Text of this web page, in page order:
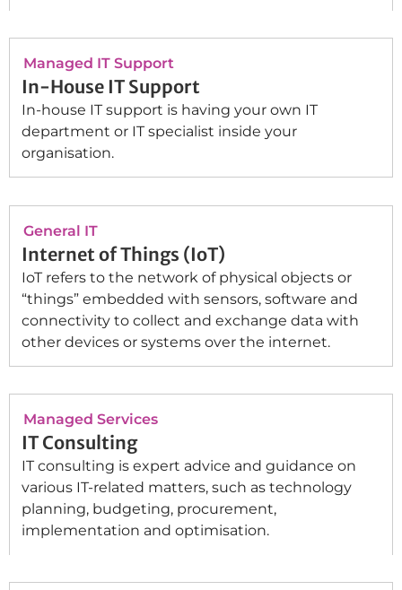
Managed IT Support
In-House IT Support
In-house IT support is having your own IT
department or IT specialist inside your
organisation.
General IT
Internet of Things (IoT)
IoT refers to the network of physical objects or
“things” embedded with sensors, software and
connectivity to collect and exchange data with
other devices or systems over the internet.
Managed Services
IT Consulting
IT consulting is expert advice and guidance on
various IT-related matters, such as technology
planning, budgeting, procurement,
implementation and optimisation.